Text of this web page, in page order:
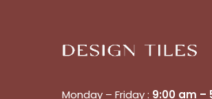
Monday – Friday : 9:00 am –